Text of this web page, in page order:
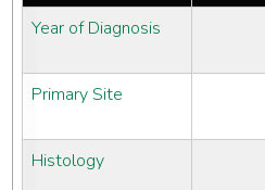
Year of Diagnosis
Primary Site
Histology